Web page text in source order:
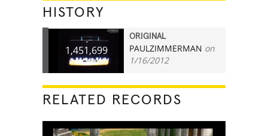
HISTORY
1,451,699
ORIGINAL
PAULZIMMERMAN on
1/16/2012
RELATED RECORDS